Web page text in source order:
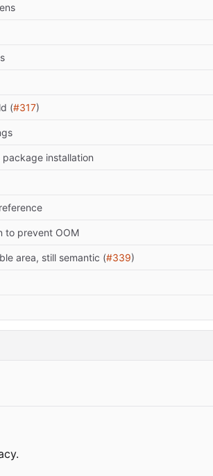
(#317)
installation
to prevent OOM
area, still semantic (#339)